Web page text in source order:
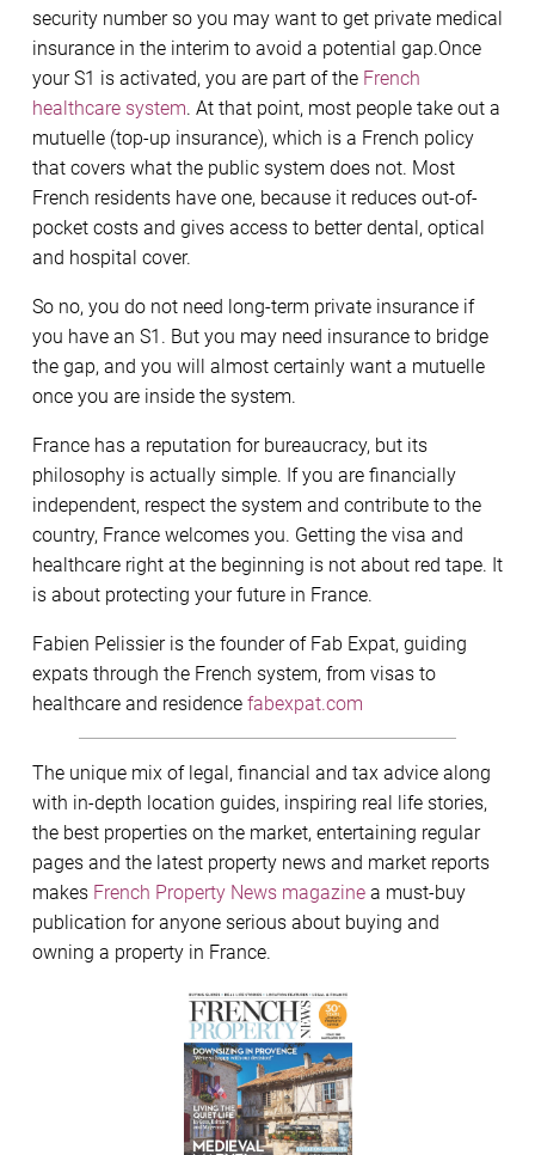
security number so you may want to get private medical
insurance in the interim to avoid a potential gap.Once
your S1 is activated, you are part of the French
healthcare system. At that point, most people take out a
mutuelle (top-up insurance), which is a French policy
that covers what the public system does not. Most
French residents have one, because it reduces out-of-
pocket costs and gives access to better dental, optical
and hospital cover.
So no, you do not need long-term private insurance if
you have an S1. But you may need insurance to bridge
the gap, and you will almost certainly want a mutuelle
once you are inside the system.
France has a reputation for bureaucracy, but its
philosophy is actually simple. If you are financially
independent, respect the system and contribute to the
country, France welcomes you. Getting the visa and
healthcare right at the beginning is not about red tape. It
is about protecting your future in France.
Fabien Pelissier is the founder of Fab Expat, guiding
expats through the French system, from visas to
healthcare and residence fabexpat.com
The unique mix of legal, financial and tax advice along
with in-depth location guides, inspiring real life stories,
the best properties on the market, entertaining regular
pages and the latest property news and market reports
makes French Property News magazine a must-buy
publication for anyone serious about buying and
owning a property in France.